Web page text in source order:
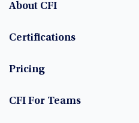
About CFI
Certifications
Pricing
CFI For Teams